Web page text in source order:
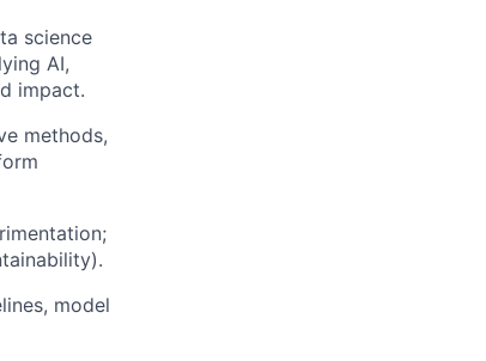
science
AI,
impact.
methods,
model